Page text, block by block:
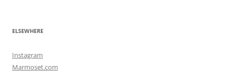
ELSEWHERE
Instagram
Marmoset.com